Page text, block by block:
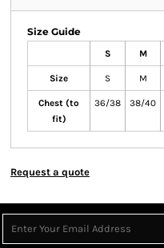
Size Guide
S M
Size S M
Chest (to
fit)
36/38 38/40
Request a quote